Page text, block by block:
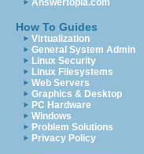
Answertopia.com
How To Guides
Virtualization
General System Admin
Linux Security
Linux Filesystems
Web Servers
Graphics & Desktop
PC Hardware
Windows
Problem Solutions
Privacy Policy